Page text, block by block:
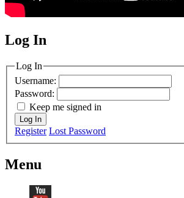
MagicDosbox (C) 2014 – 2025
Log In
Log In
Username:
Password:
Keep me signed in
Log In
Register Lost Password
Menu